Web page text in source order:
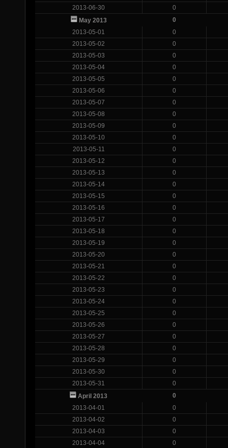
2013-06-30
0
May 2013
0
2013-05-01
0
2013-05-02
0
2013-05-03
0
2013-05-04
0
2013-05-05
0
2013-05-06
0
2013-05-07
0
2013-05-08
0
2013-05-09
0
2013-05-10
0
2013-05-11
0
2013-05-12
0
2013-05-13
0
2013-05-14
0
2013-05-15
0
2013-05-16
0
2013-05-17
0
2013-05-18
0
2013-05-19
0
2013-05-20
0
2013-05-21
0
2013-05-22
0
2013-05-23
0
2013-05-24
0
2013-05-25
0
2013-05-26
0
2013-05-27
0
2013-05-28
0
2013-05-29
0
2013-05-30
0
2013-05-31
0
April 2013
0
2013-04-01
0
2013-04-02
0
2013-04-03
0
2013-04-04
0